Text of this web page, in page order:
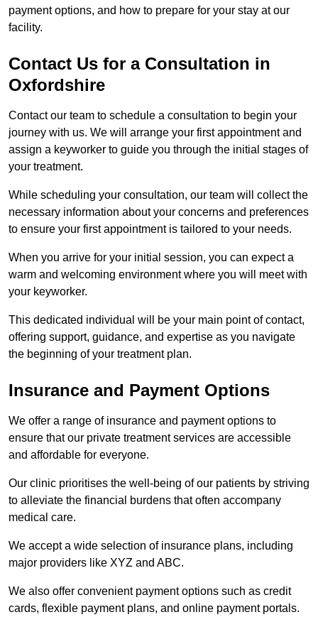
payment options, and how to prepare for your stay at our
facility.
Contact Us for a Consultation in
Oxfordshire
Contact our team to schedule a consultation to begin your
journey with us. We will arrange your first appointment and
assign a keyworker to guide you through the initial stages of
your treatment.
While scheduling your consultation, our team will collect the
necessary information about your concerns and preferences
to ensure your first appointment is tailored to your needs.
When you arrive for your initial session, you can expect a
warm and welcoming environment where you will meet with
your keyworker.
This dedicated individual will be your main point of contact,
offering support, guidance, and expertise as you navigate
the beginning of your treatment plan.
Insurance and Payment Options
We offer a range of insurance and payment options to
ensure that our private treatment services are accessible
and affordable for everyone.
Our clinic prioritises the well-being of our patients by striving
to alleviate the financial burdens that often accompany
medical care.
We accept a wide selection of insurance plans, including
major providers like XYZ and ABC.
We also offer convenient payment options such as credit
cards, flexible payment plans, and online payment portals.